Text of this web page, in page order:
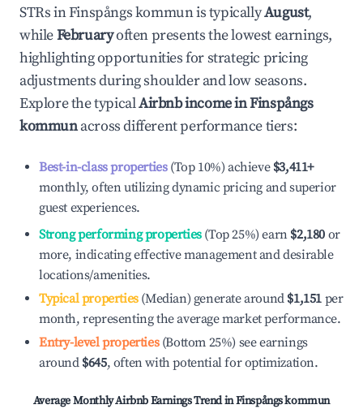
STRs inFinspångs kommunis typicallyAugust,
whileFebruaryoften presents the lowest earnings,
highlighting opportunities for strategic pricing
adjustments during shoulder and low seasons.
Explore the typicalAirbnb income inFinspångs
kommunacross different performance tiers:
Best-in-class properties(Top 10%) achieve $3,411+
monthly, often utilizing dynamic pricing and superior
guest experiences.
Strong performing properties(Top 25%) earn $2,180 or
more, indicating effective management and desirable
locations/amenities.
Typical properties(Median) generate around $1,151 per
month, representing the average market performance.
Entry-level properties(Bottom 25%) see earnings
around $645, often with potential for optimization.
Average Monthly Airbnb Earnings Trend inFinspångs kommun